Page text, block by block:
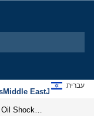
|
Middle EastJews
עברית